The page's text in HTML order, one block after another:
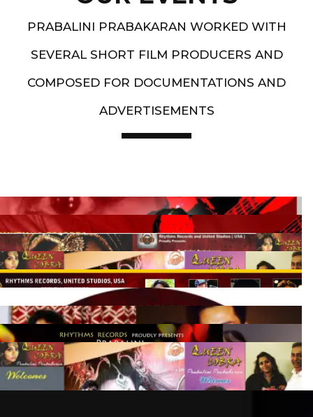
PRABALINI PRABAKARAN WORKED WITH
SEVERAL SHORT FILM PRODUCERS AND
COMPOSED FOR DOCUMENTATIONS AND
ADVERTISEMENTS
Artist End